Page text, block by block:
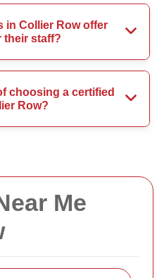
Me
in Collier Row offer
their staff?
choosing a certified
Row?